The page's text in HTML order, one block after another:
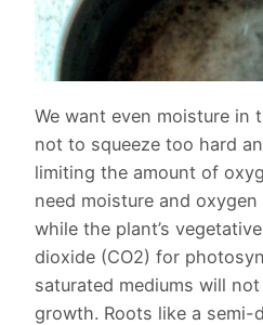
We want even moisture in
not to squeeze too hard
limiting the amount of
need moisture and
while the plant’s
dioxide (CO2) for
saturated mediums will
growth. Roots like a semi-